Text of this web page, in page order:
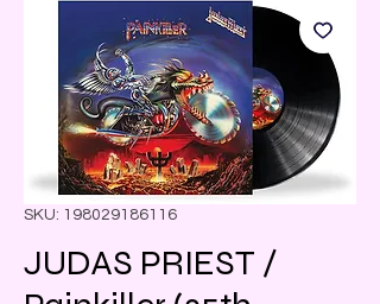
SKU: 198029186116
JUDAS PRIEST /